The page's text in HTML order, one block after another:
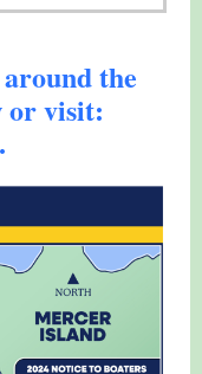
the
or visit: